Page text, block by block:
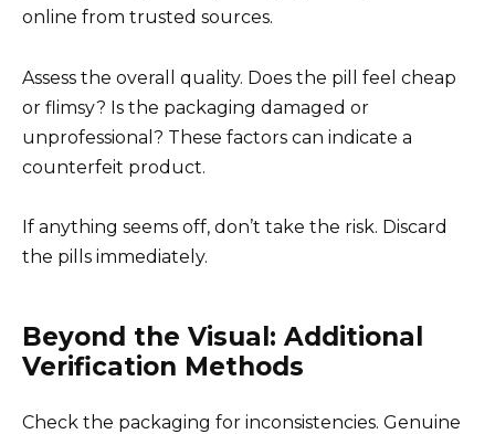
online from trusted sources.
Assess the overall quality. Does the pill feel cheap
or flimsy? Is the packaging damaged or
unprofessional? These factors can indicate a
counterfeit product.
If anything seems off, don’t take the risk. Discard
the pills immediately.
Beyond the Visual: Additional
Verification Methods
Check the packaging for inconsistencies. Genuine